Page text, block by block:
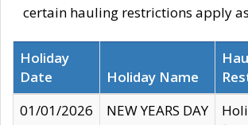
certain hauling restrictions apply
Holiday
Date
Holiday Name
01/01/2026
NEW YEARS DAY